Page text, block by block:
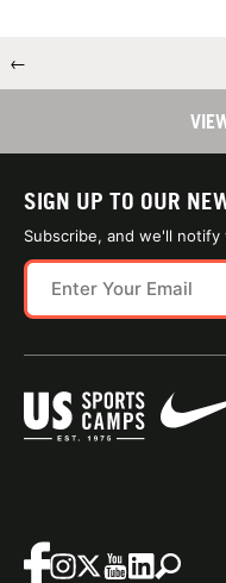
←
SIGN UP TO OUR
Subscribe, and we'll